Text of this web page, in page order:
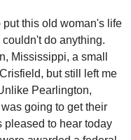
this old woman's life
couldn't do anything.
Mississippi, a small
but still left me
Pearlington,
going to get their
pleased to hear today